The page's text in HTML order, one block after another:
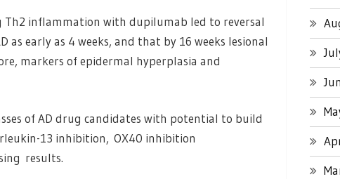
inflammation with dupilumab led to reversal
early as 4 weeks, and that by 16 weeks lesional
markers of epidermal hyperplasia and
of AD drug candidates with potential to build
13 inhibition, OX40 inhibition
results.